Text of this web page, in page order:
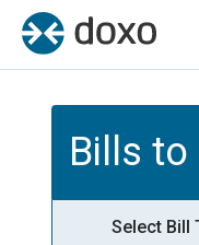
Bills to
Select Bill